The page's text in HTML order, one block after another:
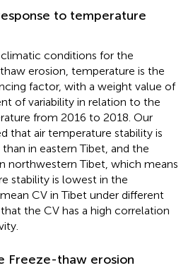
to temperature
conditions for the
erosion, temperature is the
factor, with a weight value of
of variability in relation to the
from 2016 to 2018. Our
that air temperature stability is
in eastern Tibet, and the
northwestern Tibet, which means
stability is lowest in the
CV in Tibet under different
the CV has a high correlation
Freeze-thaw erosion